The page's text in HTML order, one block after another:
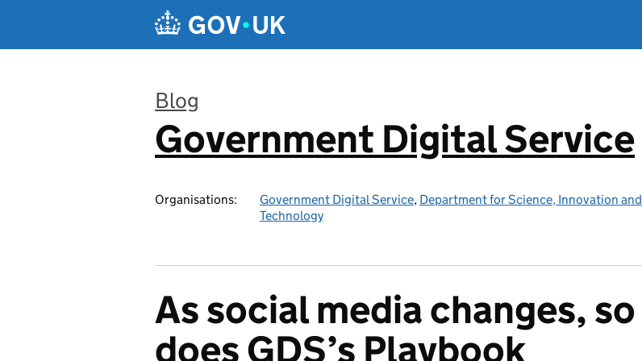
Blog
:
Government Digital Service
Organisations: Government Digital Service, Department for Science, Innovation and
Technology
As social media changes, so
does GDS’s Playbook